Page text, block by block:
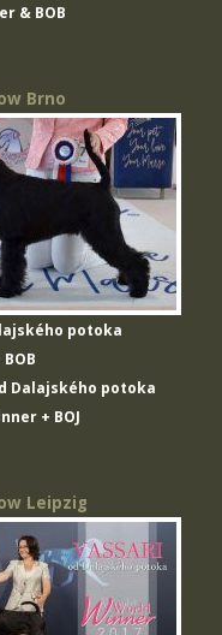
& BOB
Brno
potoka
Dalajského potoka
+ BOJ
Leipzig